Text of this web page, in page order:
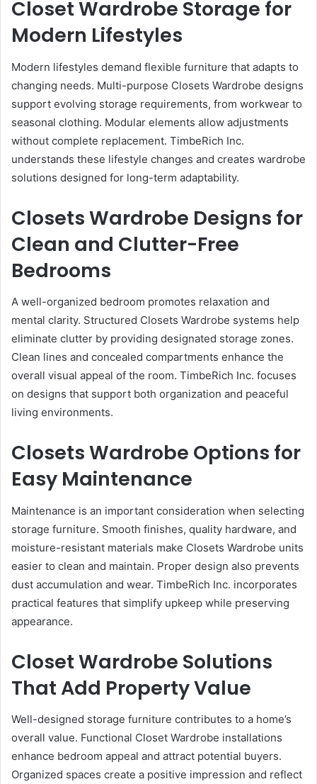
Closet Wardrobe Storage for
Modern Lifestyles
Modern lifestyles demand flexible furniture that adapts to
changing needs. Multi-purpose Closets Wardrobe designs
support evolving storage requirements, from workwear to
seasonal clothing. Modular elements allow adjustments
without complete replacement. TimbeRich Inc.
understands these lifestyle changes and creates wardrobe
solutions designed for long-term adaptability.
Closets Wardrobe Designs for
Clean and Clutter-Free
Bedrooms
A well-organized bedroom promotes relaxation and
mental clarity. Structured Closets Wardrobe systems help
eliminate clutter by providing designated storage zones.
Clean lines and concealed compartments enhance the
overall visual appeal of the room. TimbeRich Inc. focuses
on designs that support both organization and peaceful
living environments.
Closets Wardrobe Options for
Easy Maintenance
Maintenance is an important consideration when selecting
storage furniture. Smooth finishes, quality hardware, and
moisture-resistant materials make Closets Wardrobe units
easier to clean and maintain. Proper design also prevents
dust accumulation and wear. TimbeRich Inc. incorporates
practical features that simplify upkeep while preserving
appearance.
Closet Wardrobe Solutions
That Add Property Value
Well-designed storage furniture contributes to a home’s
overall value. Functional Closet Wardrobe installations
enhance bedroom appeal and attract potential buyers.
Organized spaces create a positive impression and reflect